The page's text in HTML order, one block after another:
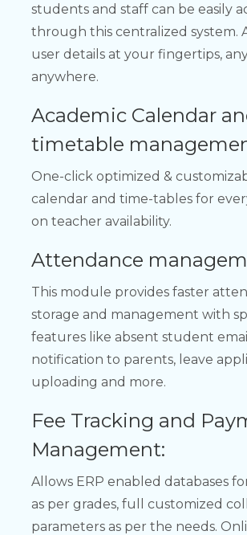
students and staff can be easily
through this centralized system.
user details at your fingertips,
anywhere.
Academic Calendar
timetable
One-click optimized &
calendar and time-tables for
on teacher availability.
Attendance
This module provides faster
storage and management with
features like absent student
notification to parents, leave
uploading and more.
Fee Tracking and
Management:
Allows ERP enabled databases
as per grades, full customized
parameters as per the needs.